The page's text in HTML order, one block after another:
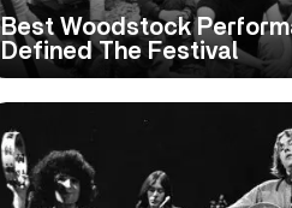
Best Woodstock
Defined The Festival